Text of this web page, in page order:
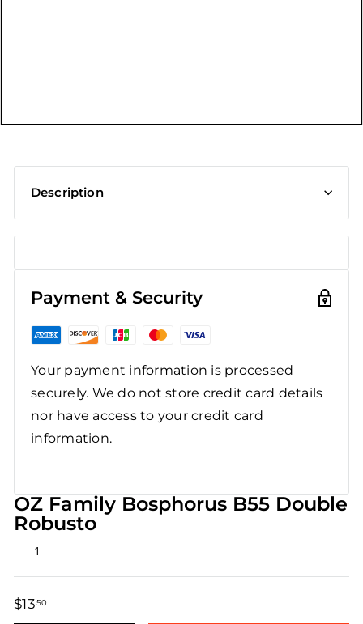
Description
Payment & Security
Your payment information is processed
securely. We do not store credit card details
nor have access to your credit card
information.
OZ Family Bosphorus B55 Double
Robusto
Rated
4.0
stars
1
$1350
Regular
Sale